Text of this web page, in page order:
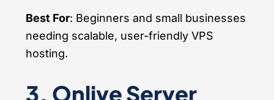
Best For: Beginners and small businesses
needing scalable, user-friendly VPS
hosting.
3. Onlive Server